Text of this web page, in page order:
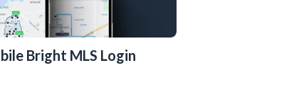
Bright MLS Login